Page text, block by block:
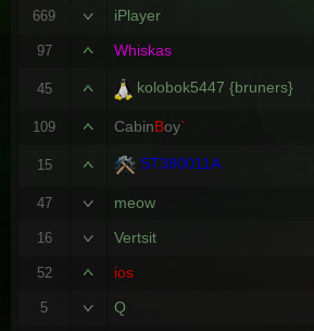
669 iPlayer
97 Whiskas
45 kolobok5447 {bruners}
109 CabinBoy`
15 ST380011A
47 meow
16 Vertsit
52 ios
5 Q